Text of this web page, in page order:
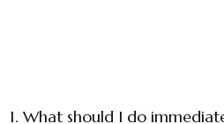
1. What should I do